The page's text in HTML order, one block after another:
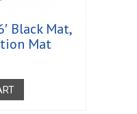
Black Mat,
Mat